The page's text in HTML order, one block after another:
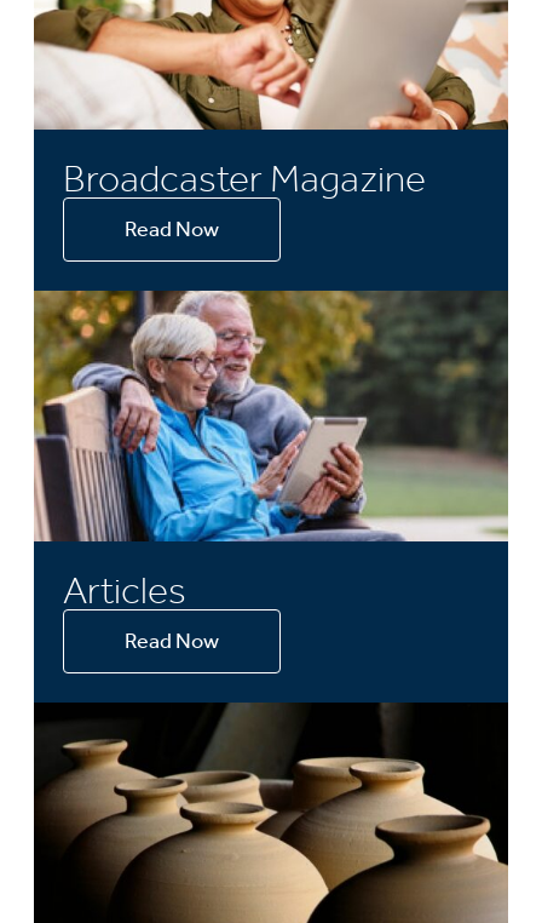
Broadcaster Magazine
Read Now
Articles
Read Now